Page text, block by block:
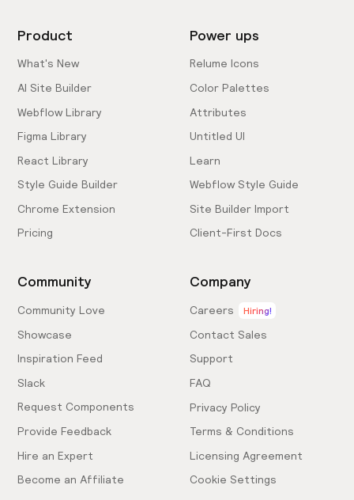
Product
What's New
AI Site Builder
Webflow Library
Figma Library
React Library
Style Guide Builder
Chrome Extension
Pricing
Power ups
Relume Icons
Color Palettes
Attributes
Untitled UI
Learn
Webflow Style Guide
Site Builder Import
Client-First Docs
Community
Community Love
Showcase
Inspiration Feed
Slack
Request Components
Provide Feedback
Hire an Expert
Become an Affiliate
Company
Careers Hiring!
Contact Sales
Support
FAQ
Privacy Policy
Terms & Conditions
Licensing Agreement
Cookie Settings